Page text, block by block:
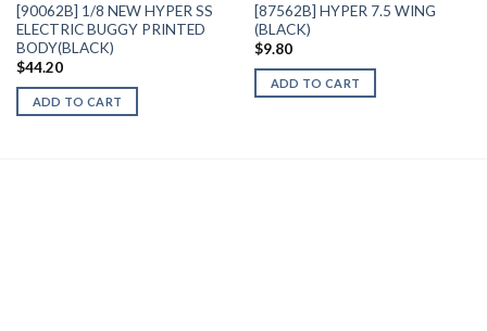
[90062B] 1/8 NEW HYPER SS
ELECTRIC BUGGY PRINTED
BODY(BLACK)
$44.20
ADD TO CART
[87562B] HYPER 7.5 WING
(BLACK)
$9.80
ADD TO CART